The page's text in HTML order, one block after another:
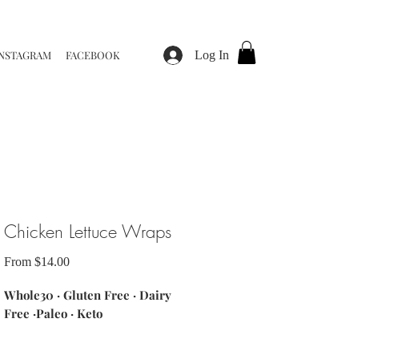
FACEBOOK Log In
Chicken Lettuce Wraps
From $14.00Sale
Whole30 · Gluten Free · Dairy
Free ·Paleo · Keto